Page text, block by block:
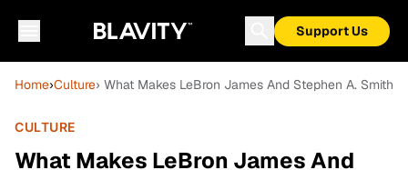
Support Us
Home›Culture› What Makes LeBron James And Stephen A.
CULTURE
What Makes LeBron James And